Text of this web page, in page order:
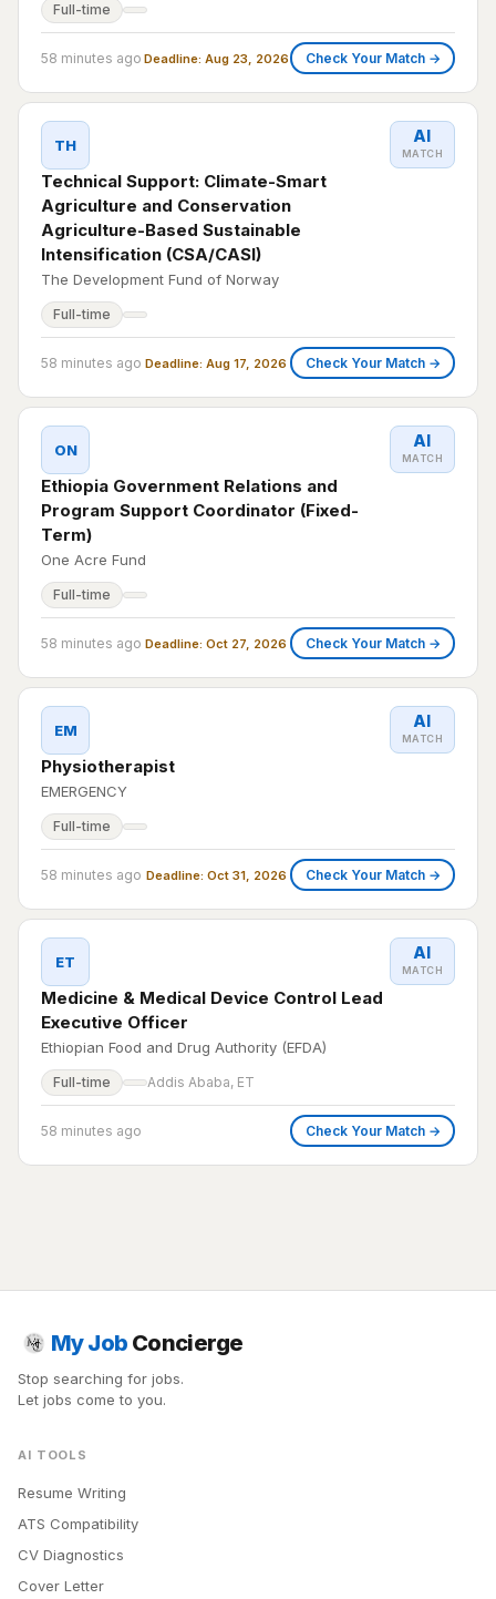
Full-time
58 minutes ago Deadline: Aug 23, 2026 Check Your Match →
TH
Technical Support: Climate-Smart
Agriculture and Conservation
Agriculture-Based Sustainable
Intensification (CSA/CASI)
The Development Fund of Norway
AI
MATCH
Full-time
58 minutes ago Deadline: Aug 17, 2026 Check Your Match →
ON
Ethiopia Government Relations and
Program Support Coordinator (Fixed-
Term)
One Acre Fund
AI
MATCH
Full-time
58 minutes ago Deadline: Oct 27, 2026 Check Your Match →
EM
Physiotherapist
EMERGENCY
AI
MATCH
Full-time
58 minutes ago Deadline: Oct 31, 2026 Check Your Match →
ET
Medicine & Medical Device Control Lead
Executive Officer
Ethiopian Food and Drug Authority (EFDA)
AI
MATCH
Full-time Addis Ababa, ET
58 minutes ago Check Your Match →
My Job Concierge
Stop searching for jobs.
Let jobs come to you.
AI TOOLS
Resume Writing
ATS Compatibility
CV Diagnostics
Cover Letter